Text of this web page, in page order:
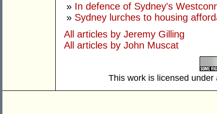
» In defence of Sydney's
» Sydney lurches to housing
All articles by Jeremy Gilling
All articles by John Muscat
This work is licensed